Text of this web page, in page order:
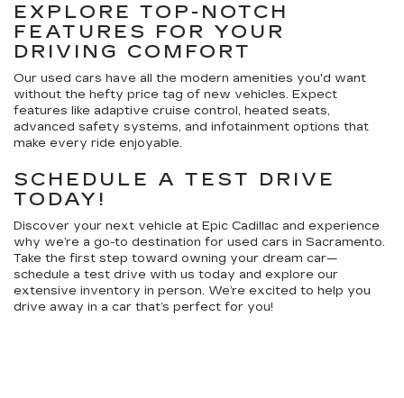
EXPLORE TOP-NOTCH
FEATURES FOR YOUR
DRIVING COMFORT
Our used cars have all the modern amenities you'd want
without the hefty price tag of new vehicles. Expect
features like adaptive cruise control, heated seats,
advanced safety systems, and infotainment options that
make every ride enjoyable.
SCHEDULE A TEST DRIVE
TODAY!
Discover your next vehicle at Epic Cadillac and experience
why we’re a go-to destination for used cars in Sacramento.
Take the first step toward owning your dream car—
schedule a test drive with us today and explore our
extensive inventory in person. We’re excited to help you
drive away in a car that’s perfect for you!